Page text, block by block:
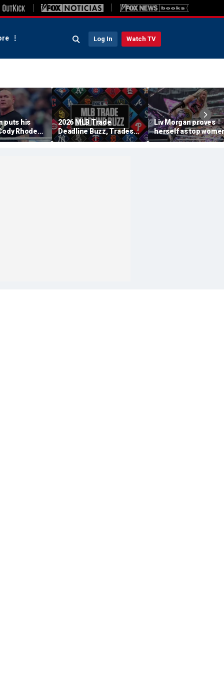
Log In Watch TV
puts his
Rhodes,
title
at
2026 MLB Trade
Deadline Buzz, Trades
Tracker: Braves, Royals
Agree To Deal
Liv Morgan proves
herself as top
star in WWE as she
retains title at